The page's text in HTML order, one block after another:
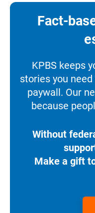
Fact-
KPBS keeps
stories you
paywall. Our
because
Without
Make a gift